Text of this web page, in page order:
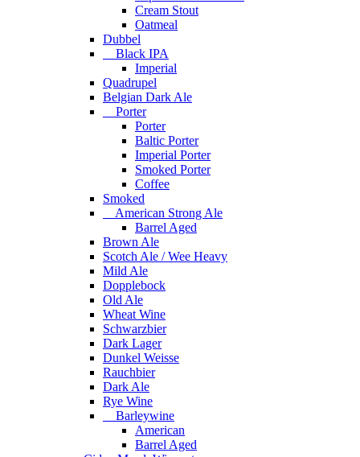
Cream Stout
Oatmeal
Dubbel
Black IPA
Imperial
Quadrupel
Belgian Dark Ale
Porter
Porter
Baltic Porter
Imperial Porter
Smoked Porter
Coffee
Smoked
American Strong Ale
Barrel Aged
Brown Ale
Scotch Ale / Wee Heavy
Mild Ale
Dopplebock
Old Ale
Wheat Wine
Schwarzbier
Dark Lager
Dunkel Weisse
Rauchbier
Dark Ale
Rye Wine
Barleywine
American
Barrel Aged